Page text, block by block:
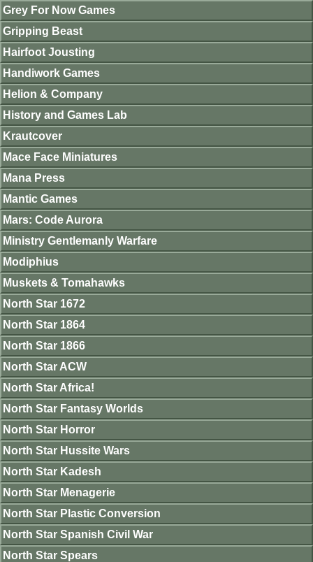
Grey For Now Games
Gripping Beast
Hairfoot Jousting
Handiwork Games
Helion & Company
History and Games Lab
Krautcover
Mace Face Miniatures
Mana Press
Mantic Games
Mars: Code Aurora
Ministry Gentlemanly Warfare
Modiphius
Muskets & Tomahawks
North Star 1672
North Star 1864
North Star 1866
North Star ACW
North Star Africa!
North Star Fantasy Worlds
North Star Horror
North Star Hussite Wars
North Star Kadesh
North Star Menagerie
North Star Plastic Conversion
North Star Spanish Civil War
North Star Spears